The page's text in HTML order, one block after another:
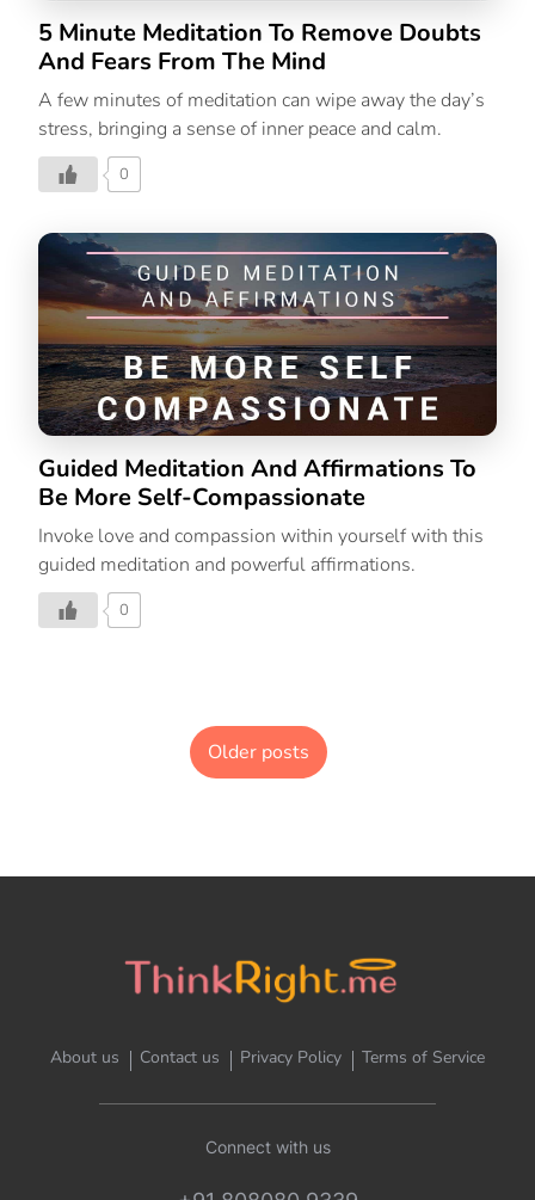
5 Minute Meditation To Remove Doubts
And Fears From The Mind
A few minutes of meditation can wipe away the day’s
stress, bringing a sense of inner peace and calm.
0
Guided Meditation And Affirmations To
Be More Self-Compassionate
Invoke love and compassion within yourself with this
guided meditation and powerful affirmations.
0
Older posts
About us Contact us Privacy Policy Terms of Service
Connect with us